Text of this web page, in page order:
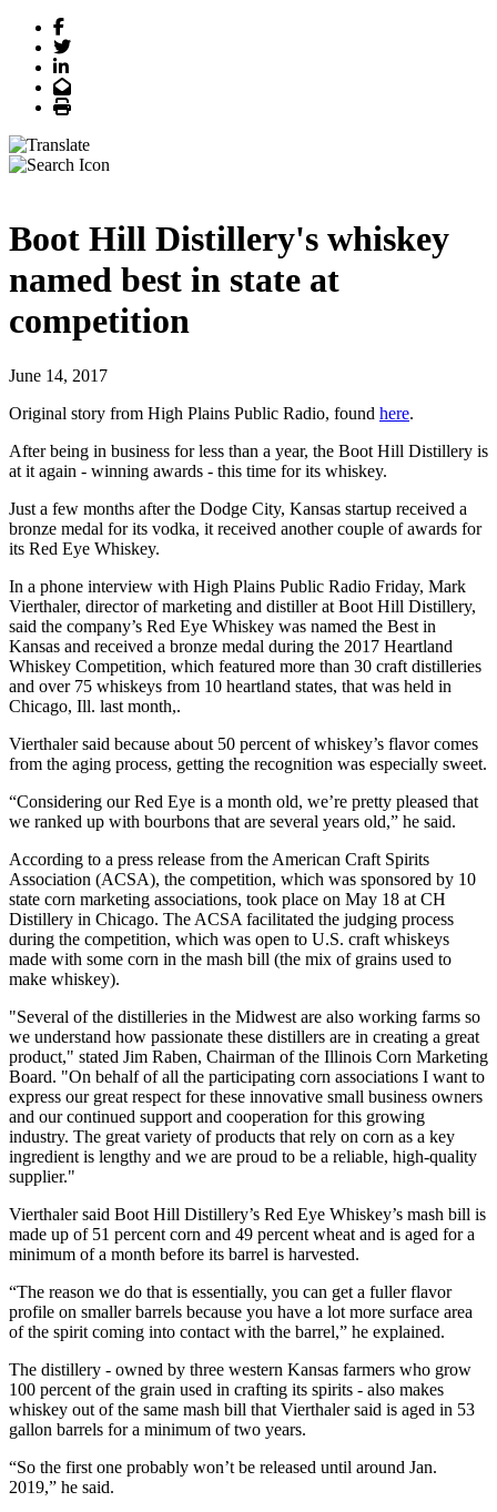
Facebook
Twitter
LinkedIn
Email
Print
Boot Hill Distillery's whiskey
named best in state at
competition
June 14, 2017
Original story from High Plains Public Radio, found here.
After being in business for less than a year, the Boot Hill Distillery is
at it again - winning awards - this time for its whiskey.
Just a few months after the Dodge City, Kansas startup received a
bronze medal for its vodka, it received another couple of awards for
its Red Eye Whiskey.
In a phone interview with High Plains Public Radio Friday, Mark
Vierthaler, director of marketing and distiller at Boot Hill Distillery,
said the company’s Red Eye Whiskey was named the Best in
Kansas and received a bronze medal during the 2017 Heartland
Whiskey Competition, which featured more than 30 craft distilleries
and over 75 whiskeys from 10 heartland states, that was held in
Chicago, Ill. last month,.
Vierthaler said because about 50 percent of whiskey’s flavor comes
from the aging process, getting the recognition was especially sweet.
“Considering our Red Eye is a month old, we’re pretty pleased that
we ranked up with bourbons that are several years old,” he said.
According to a press release from the American Craft Spirits
Association (ACSA), the competition, which was sponsored by 10
state corn marketing associations, took place on May 18 at CH
Distillery in Chicago. The ACSA facilitated the judging process
during the competition, which was open to U.S. craft whiskeys
made with some corn in the mash bill (the mix of grains used to
make whiskey).
"Several of the distilleries in the Midwest are also working farms so
we understand how passionate these distillers are in creating a great
product," stated Jim Raben, Chairman of the Illinois Corn Marketing
Board. "On behalf of all the participating corn associations I want to
express our great respect for these innovative small business owners
and our continued support and cooperation for this growing
industry. The great variety of products that rely on corn as a key
ingredient is lengthy and we are proud to be a reliable, high-quality
supplier."
Vierthaler said Boot Hill Distillery’s Red Eye Whiskey’s mash bill is
made up of 51 percent corn and 49 percent wheat and is aged for a
minimum of a month before its barrel is harvested.
“The reason we do that is essentially, you can get a fuller flavor
profile on smaller barrels because you have a lot more surface area
of the spirit coming into contact with the barrel,” he explained.
The distillery - owned by three western Kansas farmers who grow
100 percent of the grain used in crafting its spirits - also makes
whiskey out of the same mash bill that Vierthaler said is aged in 53
gallon barrels for a minimum of two years.
“So the first one probably won’t be released until around Jan.
2019,” he said.